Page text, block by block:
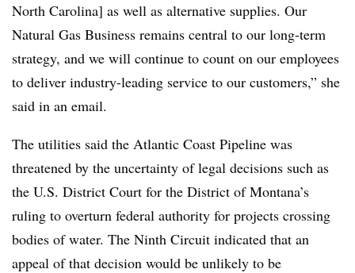
North Carolina] as well as alternative supplies. Our
Natural Gas Business remains central to our long-term
strategy, and we will continue to count on our employees
to deliver industry-leading service to our customers,” she
said in an email.
The utilities said the Atlantic Coast Pipeline was
threatened by the uncertainty of legal decisions such as
the U.S. District Court for the District of Montana’s
ruling to overturn federal authority for projects crossing
bodies of water. The Ninth Circuit indicated that an
appeal of that decision would be unlikely to be